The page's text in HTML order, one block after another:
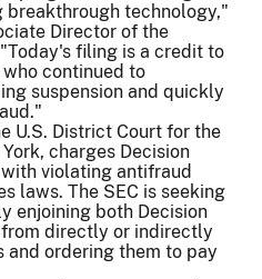
breakthrough technology,"
Director of the
filing is a credit to
continued to
suspension and quickly
U.S. District Court for the
charges Decision
violating antifraud
laws. The SEC is seeking
enjoining both Decision
directly or indirectly
and ordering them to pay